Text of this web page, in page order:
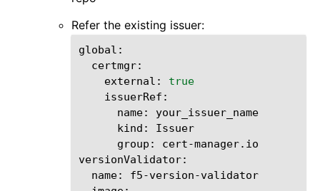
Refer the existing issuer:
external:
true
name:
kind:
group:
cert-manager.io
name: